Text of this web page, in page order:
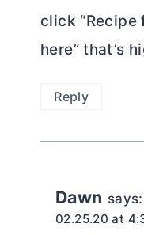
click “Recipe
here” that’s
Reply
Dawn says:
02.25.20 at